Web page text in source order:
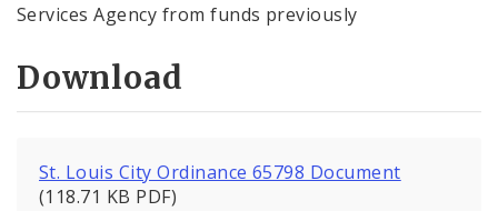
Services Agency from funds previously
Download
St. Louis City Ordinance 65798 Document
(118.71 KB PDF)